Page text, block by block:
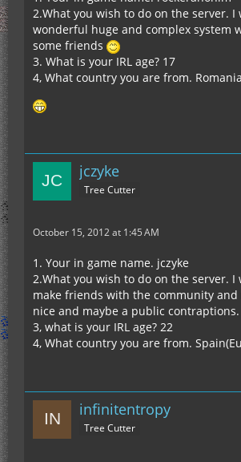
2.What you wish to do on the server. I
wonderful huge and complex system
some friends
3. What is your IRL age? 17
4, What country you are from.
jczyke
Tree Cutter
October 15, 2012 at 1:45 AM
1. Your in game name. jczyke
2.What you wish to do on the server. I
make friends with the community and
nice and maybe a public contraptions.
3, what is your IRL age? 22
4, What country you are from.
infinitentropy
Tree Cutter